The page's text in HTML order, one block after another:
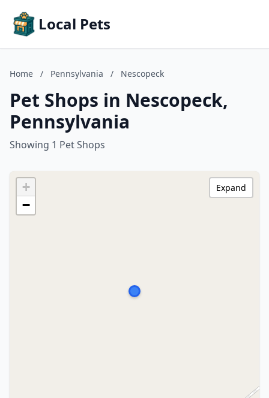
Local Pets
Home / Pennsylvania / Nescopeck
Pet Shops in Nescopeck,
Pennsylvania
Showing 1 Pet Shops
+
−
Expand